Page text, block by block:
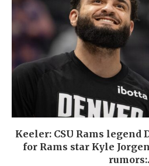
Keeler: CSU Rams legend
for Rams star Kyle